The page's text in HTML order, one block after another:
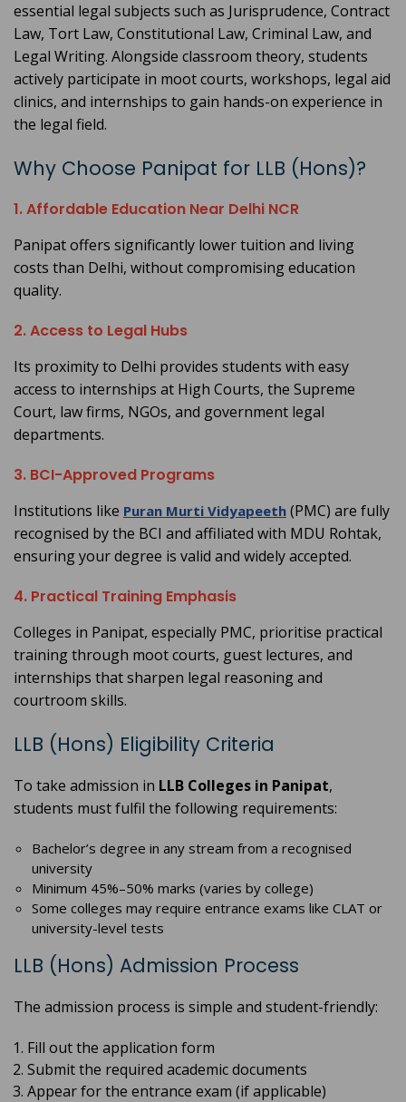
essential legal subjects such as Jurisprudence, Contract
Law, Tort Law, Constitutional Law, Criminal Law, and
Legal Writing. Alongside classroom theory, students
actively participate in moot courts, workshops, legal aid
clinics, and internships to gain hands-on experience in
the legal field.
Why Choose Panipat for LLB (Hons)?
1. Affordable Education Near Delhi NCR
Panipat offers significantly lower tuition and living
costs than Delhi, without compromising education
quality.
2. Access to Legal Hubs
Its proximity to Delhi provides students with easy
access to internships at High Courts, the Supreme
Court, law firms, NGOs, and government legal
departments.
3. BCI-Approved Programs
Institutions like Puran Murti Vidyapeeth (PMC) are fully
recognised by the BCI and affiliated with MDU Rohtak,
ensuring your degree is valid and widely accepted.
4. Practical Training Emphasis
Colleges in Panipat, especially PMC, prioritise practical
training through moot courts, guest lectures, and
internships that sharpen legal reasoning and
courtroom skills.
LLB (Hons) Eligibility Criteria
To take admission in LLB Colleges in Panipat,
students must fulfil the following requirements:
Bachelor’s degree in any stream from a recognised
university
Minimum 45%–50% marks (varies by college)
Some colleges may require entrance exams like CLAT or
university-level tests
LLB (Hons) Admission Process
The admission process is simple and student-friendly:
Fill out the application form
Submit the required academic documents
Appear for the entrance exam (if applicable)